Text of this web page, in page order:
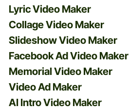
Lyric Video Maker
Collage Video Maker
Slideshow Video Maker
Facebook Ad Video Maker
Memorial Video Maker
Video Ad Maker
AI Intro Video Maker